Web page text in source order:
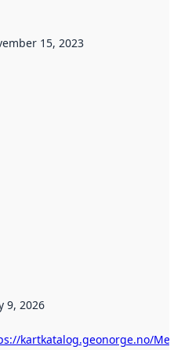
15, 2023
9, 2026
kartkatalog.geonorge.no/